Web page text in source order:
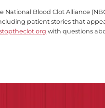
Blood Clot Alliance
patient stories that
with questions